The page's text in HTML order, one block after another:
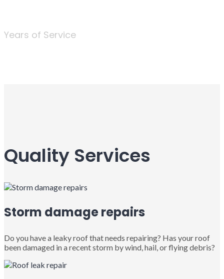
Years of Service
Quality Services
Storm damage repairs
Do you have a leaky roof that needs repairing? Has your roof
been damaged in a recent storm by wind, hail, or flying debris?